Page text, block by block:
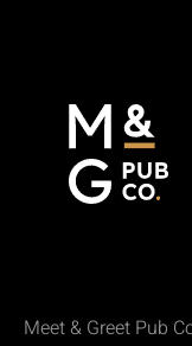
Meet & Greet Pub